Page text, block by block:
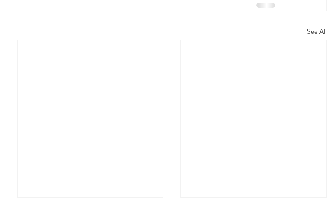
See All